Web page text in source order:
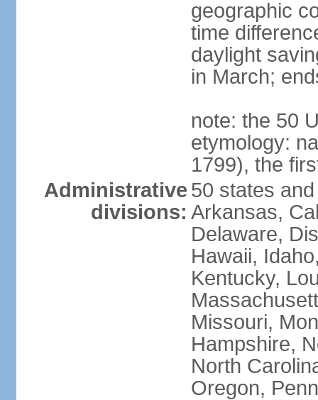
geographic
time
daylight
in March;
note: the 50
etymology:
1799), the
Administrative
divisions:
50 states
Arkansas,
Delaware,
Hawaii,
Kentucky,
Missouri,
Hampshire,
North
Oregon,